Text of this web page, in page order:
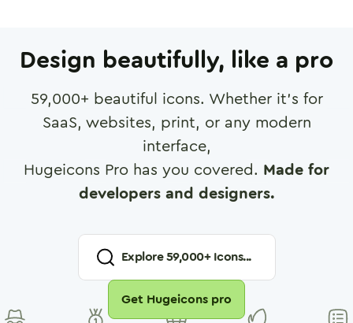
Design beautifully, like a pro
59,000+ beautiful icons. Whether it's for
SaaS, websites, print, or any modern
interface,
Hugeicons Pro has you covered. Made for
developers and designers.
Explore59,000+ Icons...
Get Hugeicons pro